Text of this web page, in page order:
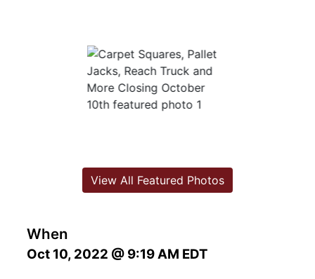
When
Oct 10, 2022 @ 9:19 AM EDT
View All Featured Photos